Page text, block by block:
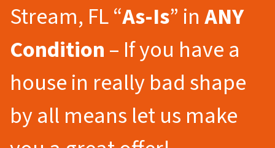
Stream, FL “As-Is” inANY
Condition– If you have a
house in really bad shape
by all means let us make